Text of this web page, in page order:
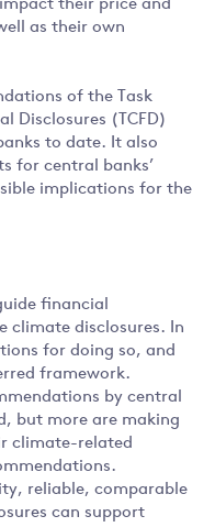
their price and
as their own
of the Task
Disclosures (TCFD)
to date. It also
for central banks’
implications for the
financial
climate disclosures. In
for doing so, and
framework.
by central
but more are making
climate-related
reliable, comparable
can support